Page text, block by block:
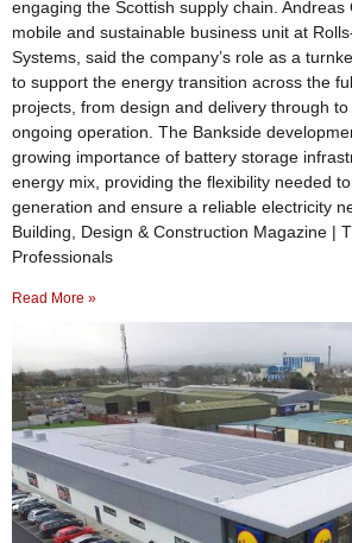
engaging the Scottish supply chain.
mobile and sustainable business unit at
Systems, said the company’s role as a
to support the energy transition across the
projects, from design and delivery through
ongoing operation. The Bankside
growing importance of battery storage
energy mix, providing the flexibility needed
generation and ensure a reliable electricity
Building, Design & Construction Magazine |
Professionals
Read More »